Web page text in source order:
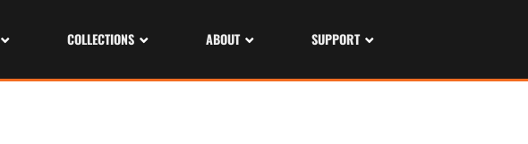
COLLECTIONS ABOUT SUPPORT